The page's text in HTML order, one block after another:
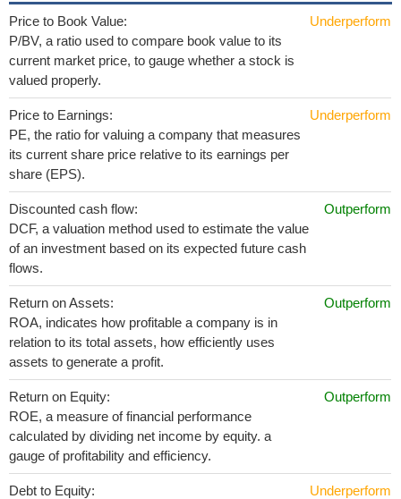
Price to Book Value:
P/BV, a ratio used to compare book value to its
current market price, to gauge whether a stock is
valued properly.
Underperform
Price to Earnings:
PE, the ratio for valuing a company that measures
its current share price relative to its earnings per
share (EPS).
Underperform
Discounted cash flow:
DCF, a valuation method used to estimate the value
of an investment based on its expected future cash
flows.
Outperform
Return on Assets:
ROA, indicates how profitable a company is in
relation to its total assets, how efficiently uses
assets to generate a profit.
Outperform
Return on Equity:
ROE, a measure of financial performance
calculated by dividing net income by equity. a
gauge of profitability and efficiency.
Outperform
Debt to Equity:
Underperform